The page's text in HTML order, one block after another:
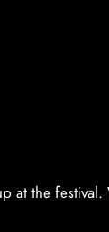
at the